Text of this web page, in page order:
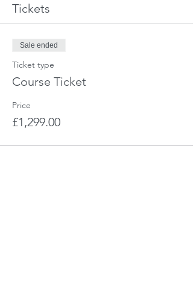
Tickets
Sale ended
Ticket type
Course Ticket
Price
£1,299.00